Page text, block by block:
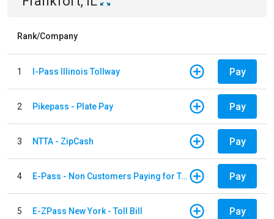
Rank/Company
1 I-Pass Illinois Tollway Pay
2 Pikepass - Plate Pay Pay
3 NTTA - ZipCash Pay
4 E-Pass - Non Customers Paying for Toll Violations Pay
5 E-ZPass New York - Toll Bill Pay